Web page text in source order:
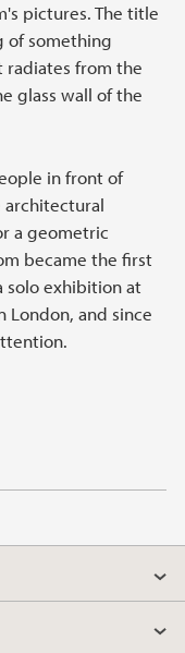
pictures. The title
of something
from the
glass wall of the
in front of
architectural
a geometric
became the first
solo exhibition at
London, and since